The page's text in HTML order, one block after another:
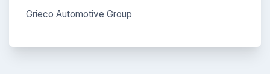
Grieco Automotive Group